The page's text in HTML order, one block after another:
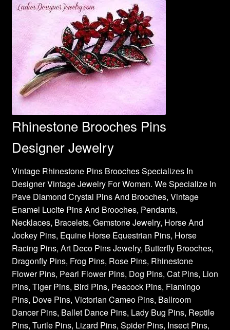
Rhinestone Brooches Pins
Designer Jewelry
Vintage Rhinestone Pins Brooches Specializes In
Designer Vintage Jewelry For Women. We Specialize In
Pave Diamond Crystal Pins And Brooches, Vintage
Enamel Lucite Pins And Brooches, Pendants,
Necklaces, Bracelets, Gemstone Jewelry, Horse And
Jockey Pins, Equine Horse Equestrian Pins, Horse
Racing Pins, Art Deco Pins Jewelry, Butterfly Brooches,
Dragonfly Pins, Frog Pins, Rose Pins, Rhinestone
Flower Pins, Pearl Flower Pins, Dog Pins, Cat Pins, Lion
Pins, Tiger Pins, Bird Pins, Peacock Pins, Flamingo
Pins, Dove Pins, Victorian Cameo Pins, Ballroom
Dancer Pins, Ballet Dance Pins, Lady Bug Pins, Reptile
Pins, Turtle Pins, Lizard Pins, Spider Pins, Insect Pins,